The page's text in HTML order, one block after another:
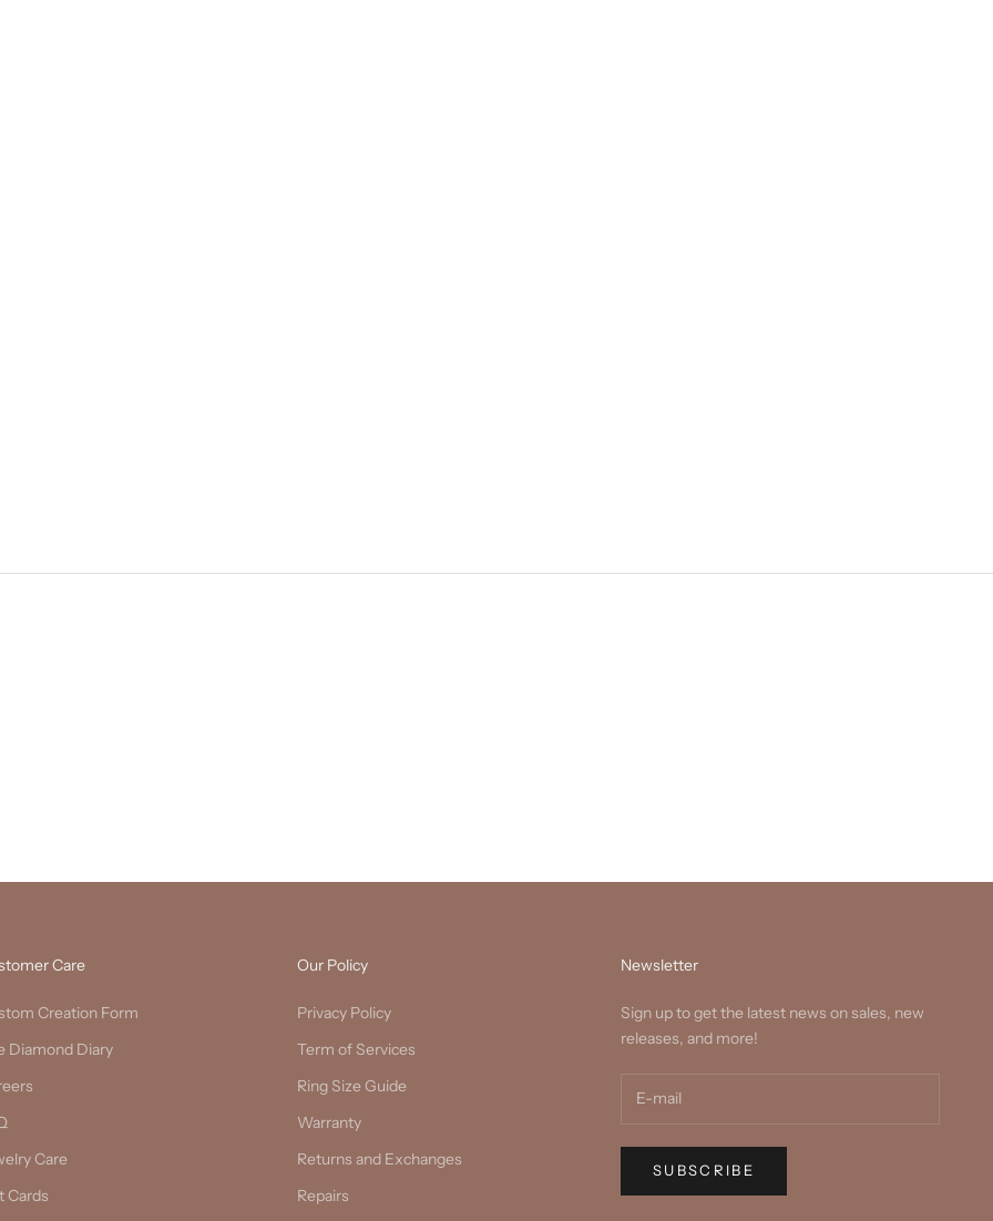
Care
Creation Form
Diamond Diary
Care
Cards
Our Policy
Privacy Policy
Term of Services
Ring Size Guide
Warranty
Returns and Exchanges
Repairs
Newsletter
Sign up to get the latest news on sales, new
releases, and more!
SUBSCRIBE